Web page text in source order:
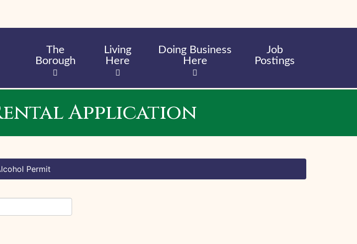
main
The
Borough
Living
Here
Doing Business
Here
Job
Postings
Application
Permit